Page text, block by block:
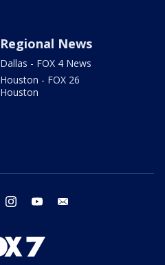
Regional News
Dallas - FOX 4 News
Houston - FOX 26
Houston
twitter instagram youtube